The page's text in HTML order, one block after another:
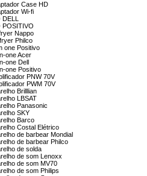
Case HD
Wi-fi
POSITIVO
Nappo
Philco
one Positivo
one Acer
one Dell
one Positivo
PNW 70V
PWM 70V
Brilllian
LBSAT
Panasonic
SKY
Barco
Costal Elétrico
de barbear Mondial
de barbear Philco
de solda
de som Lenoxx
de som MV70
de som Philips